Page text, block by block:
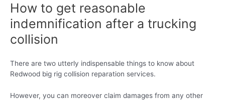
How to get reasonable
indemnification after a trucking
collision
There are two utterly indispensable things to know about
Redwood big rig collision reparation services.
However, you can moreover claim damages from any other